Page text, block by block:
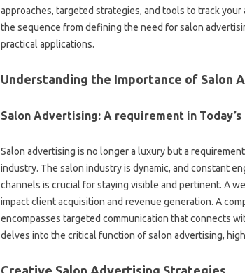
approaches, targeted strategies, and tools to track
the sequence from defining the need for salon
practical applications.
Understanding the Importance of Salon
Salon Advertising: A requirement in
Salon advertising is no longer a luxury but a
industry. The salon industry is dynamic, and constant
channels is crucial for staying visible and pertinent. A
impact client acquisition and revenue generation. A
encompasses targeted communication that connects
delves into the critical function of salon advertising,
Creative Salon Advertising Strategies